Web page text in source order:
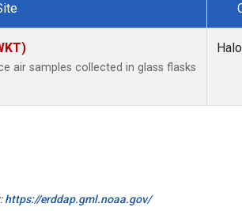
air samples collected in glass flasks
https://erddap.gml.noaa.gov/